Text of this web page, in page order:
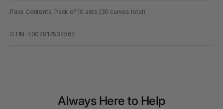
Pack Contents: Pack of 10 sets (30 curves total)
GTIN: 4007817534564
Always Here to Help